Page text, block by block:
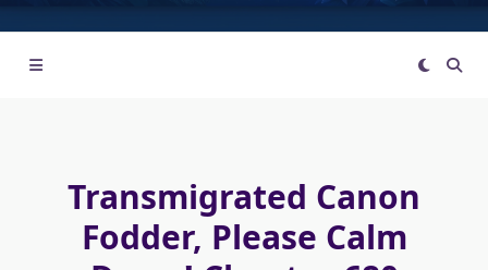
Transmigrated Canon
Fodder, Please Calm